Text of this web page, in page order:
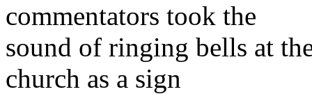
commentators took the
sound of ringing bells at
church as a sign